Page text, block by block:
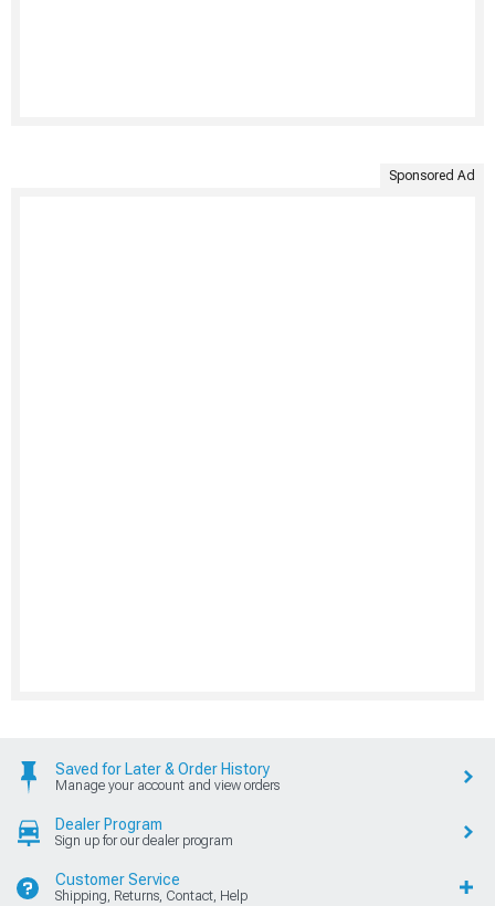
Sponsored Ad
Saved for Later & Order History
Manage your account and view orders
Dealer Program
Sign up for our dealer program
Customer Service
Shipping, Returns, Contact, Help